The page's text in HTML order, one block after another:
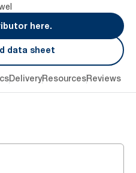
here.
data sheet
DeliveryResourcesReviews